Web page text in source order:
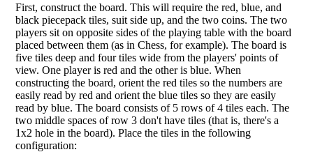
First, construct the board. This will require the red, blue, and
black piecepack tiles, suit side up, and the two coins. The two
players sit on opposite sides of the playing table with the board
placed between them (as in Chess, for example). The board is
five tiles deep and four tiles wide from the players' points of
view. One player is red and the other is blue. When
constructing the board, orient the red tiles so the numbers are
easily read by red and orient the blue tiles so they are easily
read by blue. The board consists of 5 rows of 4 tiles each. The
two middle spaces of row 3 don't have tiles (that is, there's a
1x2 hole in the board). Place the tiles in the following
configuration: